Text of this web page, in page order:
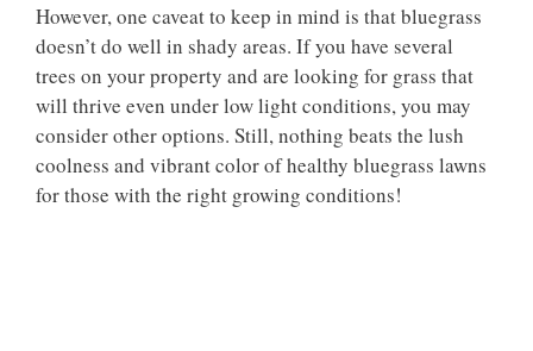
However, one caveat to keep in mind is that bluegrass
doesn’t do well in shady areas. If you have several
trees on your property and are looking for grass that
will thrive even under low light conditions, you may
consider other options. Still, nothing beats the lush
coolness and vibrant color of healthy bluegrass lawns
for those with the right growing conditions!